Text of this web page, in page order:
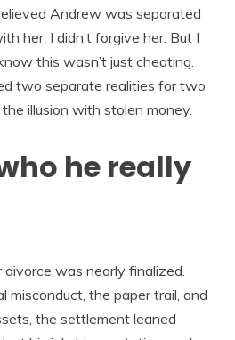
Andrew was separated
her. I didn’t forgive her. But I
this wasn’t just cheating.
two separate realities for two
illusion with stolen money.
he really
was nearly finalized.
misconduct, the paper trail, and
the settlement leaned